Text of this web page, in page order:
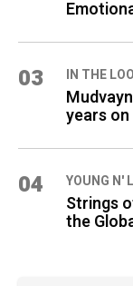
03 IN THE
years
04 YOUNG N'
Strings
the